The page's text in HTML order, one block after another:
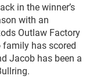
in the winner’s
with an
Outlaw Factory
family has scored
Jacob has been a